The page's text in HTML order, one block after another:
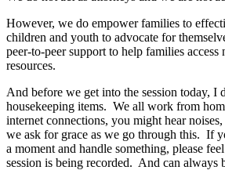
However, we do empower families to
children and youth to advocate for
peer‑to‑peer support to help families
resources.
And before we get into the session today, I
housekeeping items. We all work from
internet connections, you might hear
we ask for grace as we go through this. If
a moment and handle something, please
session is being recorded. And can always